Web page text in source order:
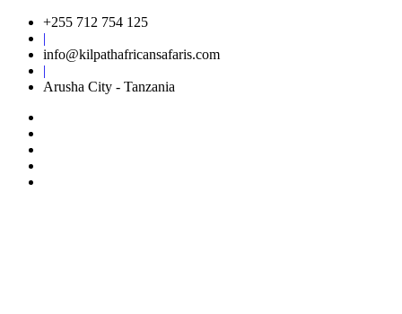
+255 712 754 125
|
info@kilpathafricansafaris.com
|
Arusha City - Tanzania